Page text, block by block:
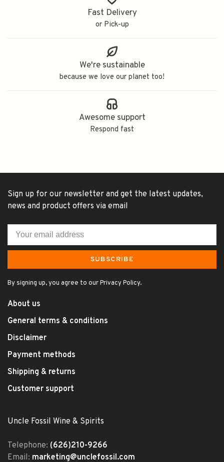
Fast Delivery
or Pick-up
We're sustainable
because we love our planet too!
Awesome support
Respond fast
Sign up for our newsletter and get the latest updates,
news and product offers via email
SUBSCRIBE
By signing up, you agree to our Privacy Policy.
About us
General terms & conditions
Disclaimer
Payment methods
Shipping & returns
Customer support
Uncle Fossil Wine & Spirits
Telephone: (626)210-9266
Email: marketing@unclefossil.com